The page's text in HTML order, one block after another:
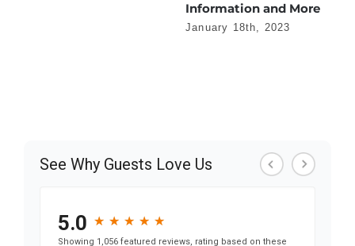
Information and More
January 18th, 2023